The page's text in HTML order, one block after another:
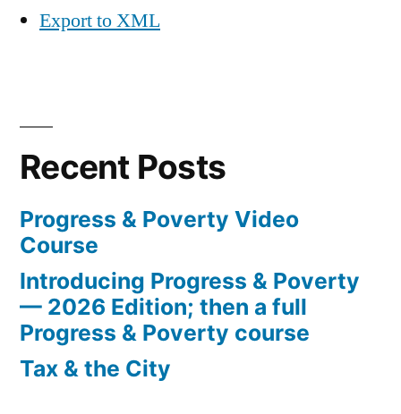
Export to XML
Recent Posts
Progress & Poverty Video
Course
Introducing Progress & Poverty
— 2026 Edition; then a full
Progress & Poverty course
Tax & the City